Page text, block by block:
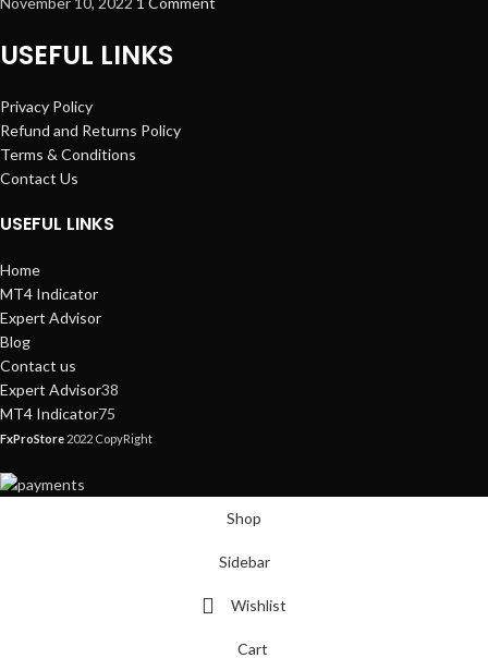
USEFUL LINKS
Privacy Policy
Refund and Returns Policy
Terms & Conditions
Contact Us
USEFUL LINKS
Home
MT4 Indicator
Expert Advisor
Blog
Contact us
Expert Advisor38
MT4 Indicator75
FxProStore 2022 CopyRight
Shop
Sidebar
Wishlist
Cart